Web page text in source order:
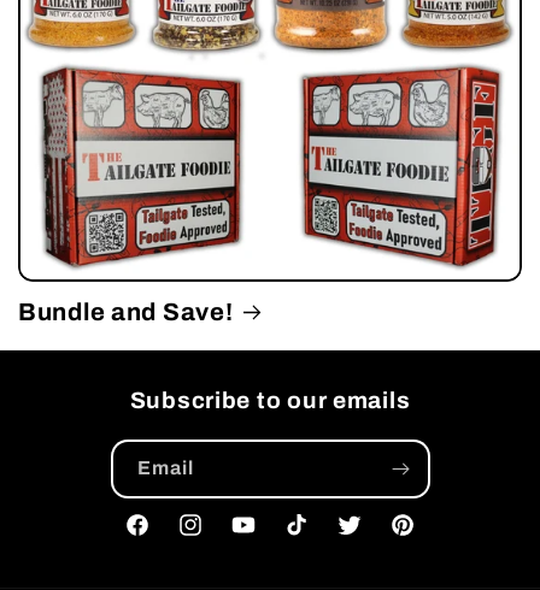
Bundle and Save!
Subscribe to our emails
Email
FacebookInstagramYouTubeTikTokTwitterPinterest